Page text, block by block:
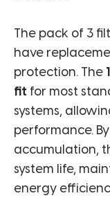
The pack of 3
have
protection. The
fit for most
systems,
performance.
accumulation,
system life,
energy